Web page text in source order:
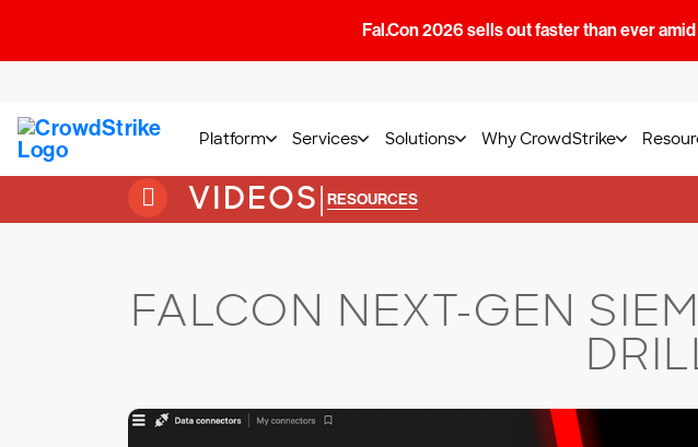
Fal.Con 2026 sells out faster than ever
Platform Services Solutions Why CrowdStrike
VIDEOS| RESOURCES
FALCON NEXT-GEN